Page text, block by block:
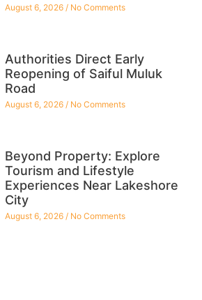
August 6, 2026 No Comments
Authorities Direct Early
Reopening of Saiful Muluk
Road
August 6, 2026 No Comments
Beyond Property: Explore
Tourism and Lifestyle
Experiences Near Lakeshore
City
August 6, 2026 No Comments